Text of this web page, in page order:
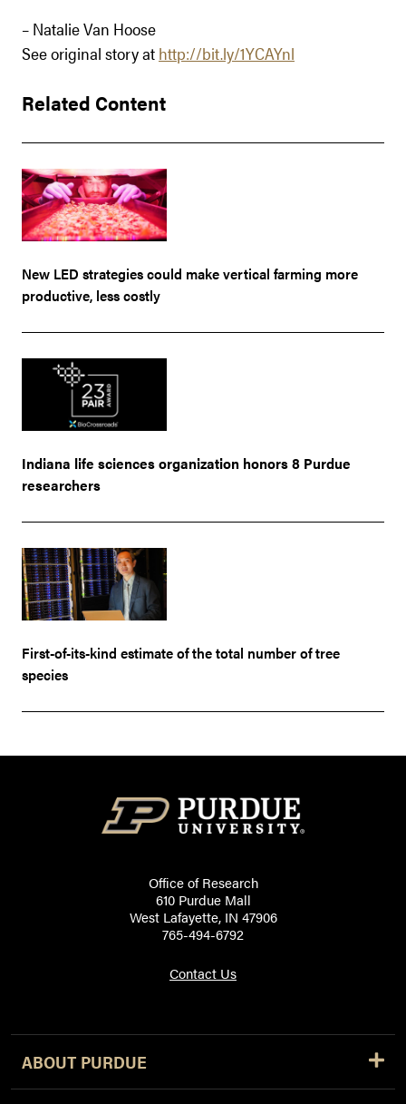
– Natalie Van Hoose
See original story at http://bit.ly/1YCAYnl
Related Content
New LED strategies could make vertical farming more
productive, less costly
Indiana life sciences organization honors 8 Purdue
researchers
First-of-its-kind estimate of the total number of tree
species
Office of Research
610 Purdue Mall
West Lafayette, IN 47906
765-494-6792
Contact Us
ABOUT PURDUE